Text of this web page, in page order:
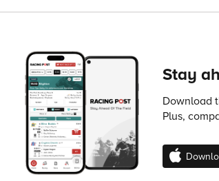
Stay
Download
Plus,